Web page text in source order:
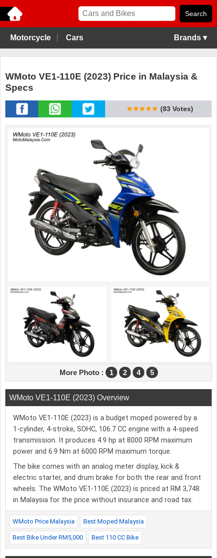
Motorcycle Cars Brands ▾
WMoto VE1-110E (2023) Price in Malaysia &
Specs
★★★★★ (83 Votes)
More Photo : 1 2 4 5
WMoto VE1-110E (2023) Overview
WMoto VE1-110E (2023) is a budget moped powered by a
1-cylinder, 4-stroke, SOHC, 106.7 CC engine with a 4-speed
transmission. It produces 4.9 hp at 8000 RPM maximum
power and 6.9 Nm at 6000 RPM maximum torque.
The bike comes with an analog meter display, kick &
electric starter, and drum brake for both the rear and front
wheels. The WMoto VE1-110E (2023) is priced at RM 3,748
in Malaysia for the price without insurance and road tax.
WMoto Price Malaysia Best Moped Malaysia
Best Bike Under RM5,000 Best 110 CC Bike